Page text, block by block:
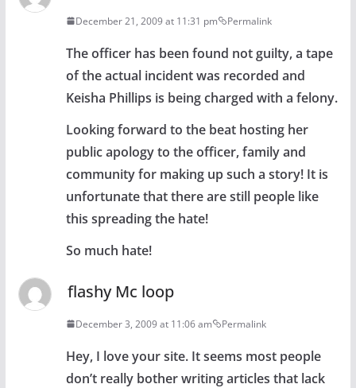
December 21, 2009 at 11:31 pm Permalink
The officer has been found not guilty, a tape
of the actual incident was recorded and
Keisha Phillips is being charged with a felony.
Looking forward to the beat hosting her
public apology to the officer, family and
community for making up such a story! It is
unfortunate that there are still people like
this spreading the hate!
So much hate!
flashy Mc loop
December 3, 2009 at 11:06 am Permalink
Hey, I love your site. It seems most people
don’t really bother writing articles that lack